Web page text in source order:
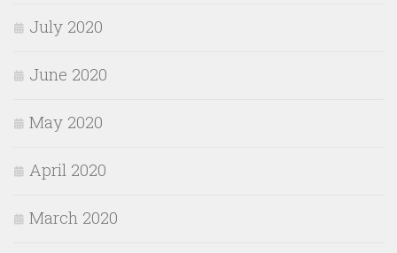
July 2020
June 2020
May 2020
April 2020
March 2020